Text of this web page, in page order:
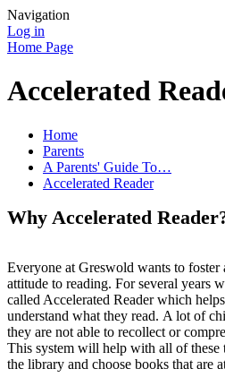
Navigation
Log in
Home Page
Accelerated
Home
Parents
A Parents' Guide To…
Accelerated Reader
Why Accelerated
Everyone at Greswold wants to foster
attitude to reading. For several years
called Accelerated Reader which
understand what they read. A lot of
they are not able to recollect or
This system will help with all of these
the library and choose books that are